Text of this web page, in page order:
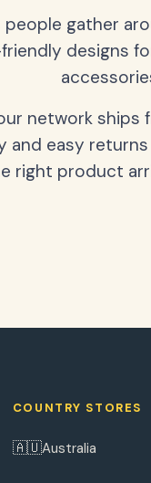
people gather
designs
network ships
and easy
right product
COUNTRY STORES
🇦🇺Australia